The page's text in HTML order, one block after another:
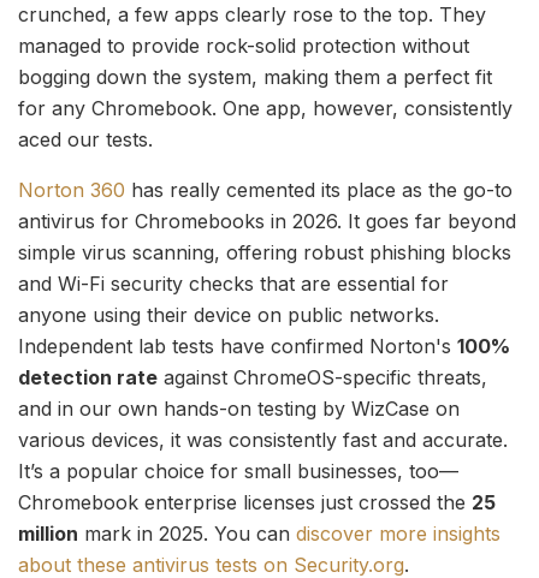
crunched, a few apps clearly rose to the top. They
managed to provide rock-solid protection without
bogging down the system, making them a perfect fit
for any Chromebook. One app, however, consistently
aced our tests.
Norton 360 has really cemented its place as the go-to
antivirus for Chromebooks in 2026. It goes far beyond
simple virus scanning, offering robust phishing blocks
and Wi-Fi security checks that are essential for
anyone using their device on public networks.
Independent lab tests have confirmed Norton's 100%
detection rate against ChromeOS-specific threats,
and in our own hands-on testing by WizCase on
various devices, it was consistently fast and accurate.
It’s a popular choice for small businesses, too—
Chromebook enterprise licenses just crossed the 25
million mark in 2025. You can discover more insights
about these antivirus tests on Security.org.